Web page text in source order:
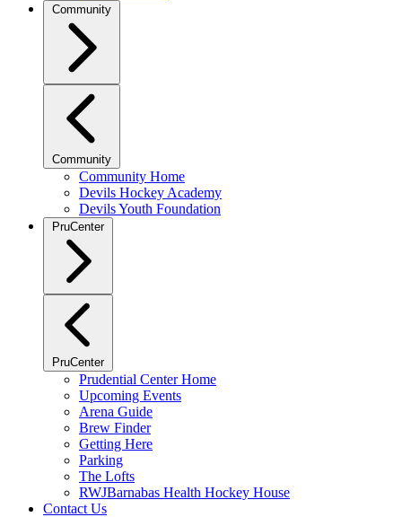
Community
Community
Community Home
Devils Hockey Academy
Devils Youth Foundation
PruCenter
PruCenter
Prudential Center Home
Upcoming Events
Arena Guide
Brew Finder
Getting Here
Parking
The Lofts
RWJBarnabas Health Hockey House
Contact Us